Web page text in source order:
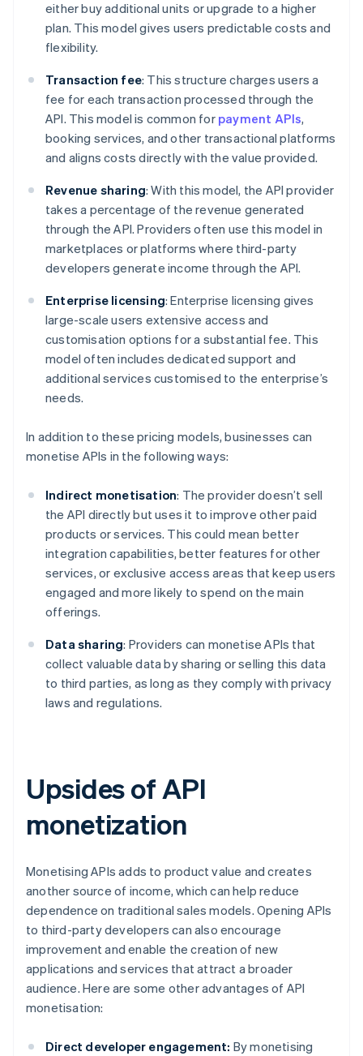
either buy additional units or upgrade to a higher
plan. This model gives users predictable costs and
flexibility.
Transaction fee: This structure charges users a
fee for each transaction processed through the
API. This model is common for payment APIs,
booking services, and other transactional platforms
and aligns costs directly with the value provided.
Revenue sharing: With this model, the API provider
takes a percentage of the revenue generated
through the API. Providers often use this model in
marketplaces or platforms where third-party
developers generate income through the API.
Enterprise licensing: Enterprise licensing gives
large-scale users extensive access and
customisation options for a substantial fee. This
model often includes dedicated support and
additional services customised to the enterprise’s
needs.
In addition to these pricing models, businesses can
monetise APIs in the following ways:
Indirect monetisation: The provider doesn’t sell
the API directly but uses it to improve other paid
products or services. This could mean better
integration capabilities, better features for other
services, or exclusive access areas that keep users
engaged and more likely to spend on the main
offerings.
Data sharing: Providers can monetise APIs that
collect valuable data by sharing or selling this data
to third parties, as long as they comply with privacy
laws and regulations.
Upsides of API
monetization
Monetising APIs adds to product value and creates
another source of income, which can help reduce
dependence on traditional sales models. Opening APIs
to third-party developers can also encourage
improvement and enable the creation of new
applications and services that attract a broader
audience. Here are some other advantages of API
monetisation:
Direct developer engagement: By monetising